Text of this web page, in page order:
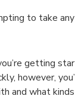
to take
getting
however,
and what